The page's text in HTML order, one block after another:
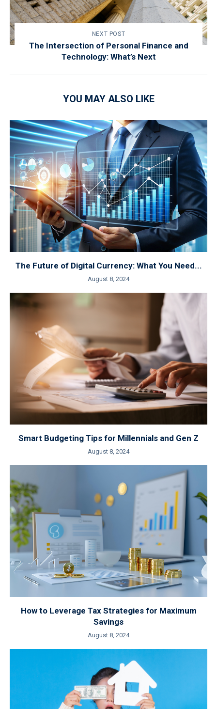
NEXT POST
The Intersection of Personal Finance and
Technology: What’s Next
YOU MAY ALSO LIKE
The Future of Digital Currency: What You Need...
August 8, 2024
Smart Budgeting Tips for Millennials and Gen Z
August 8, 2024
How to Leverage Tax Strategies for Maximum
Savings
August 8, 2024